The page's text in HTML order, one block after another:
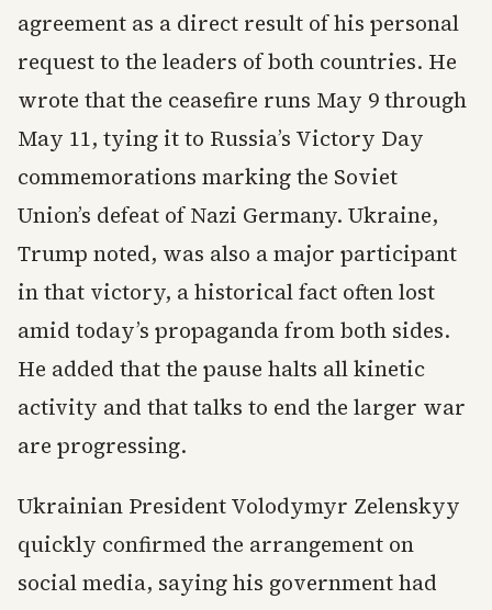
agreement as a direct result of his personal
request to the leaders of both countries. He
wrote that the ceasefire runs May 9 through
May 11, tying it to Russia’s Victory Day
commemorations marking the Soviet
Union’s defeat of Nazi Germany. Ukraine,
Trump noted, was also a major participant
in that victory, a historical fact often lost
amid today’s propaganda from both sides.
He added that the pause halts all kinetic
activity and that talks to end the larger war
are progressing.
Ukrainian President Volodymyr Zelenskyy
quickly confirmed the arrangement on
social media, saying his government had